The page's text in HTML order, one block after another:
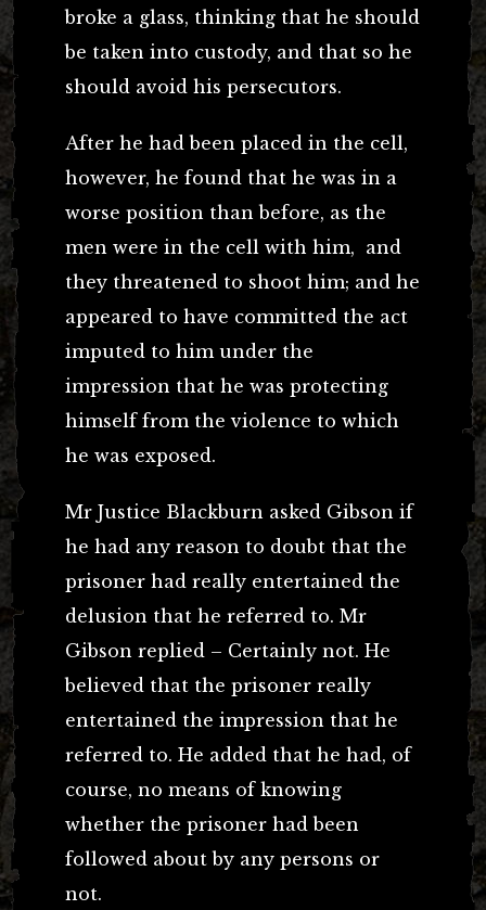
broke a glass, thinking that he should
be taken into custody, and that so he
should avoid his persecutors.
After he had been placed in the cell,
however, he found that he was in a
worse position than before, as the
men were in the cell with him, and
they threatened to shoot him; and he
appeared to have committed the act
imputed to him under the
impression that he was protecting
himself from the violence to which
he was exposed.
Mr Justice Blackburn asked Gibson if
he had any reason to doubt that the
prisoner had really entertained the
delusion that he referred to. Mr
Gibson replied – Certainly not. He
believed that the prisoner really
entertained the impression that he
referred to. He added that he had, of
course, no means of knowing
whether the prisoner had been
followed about by any persons or
not.